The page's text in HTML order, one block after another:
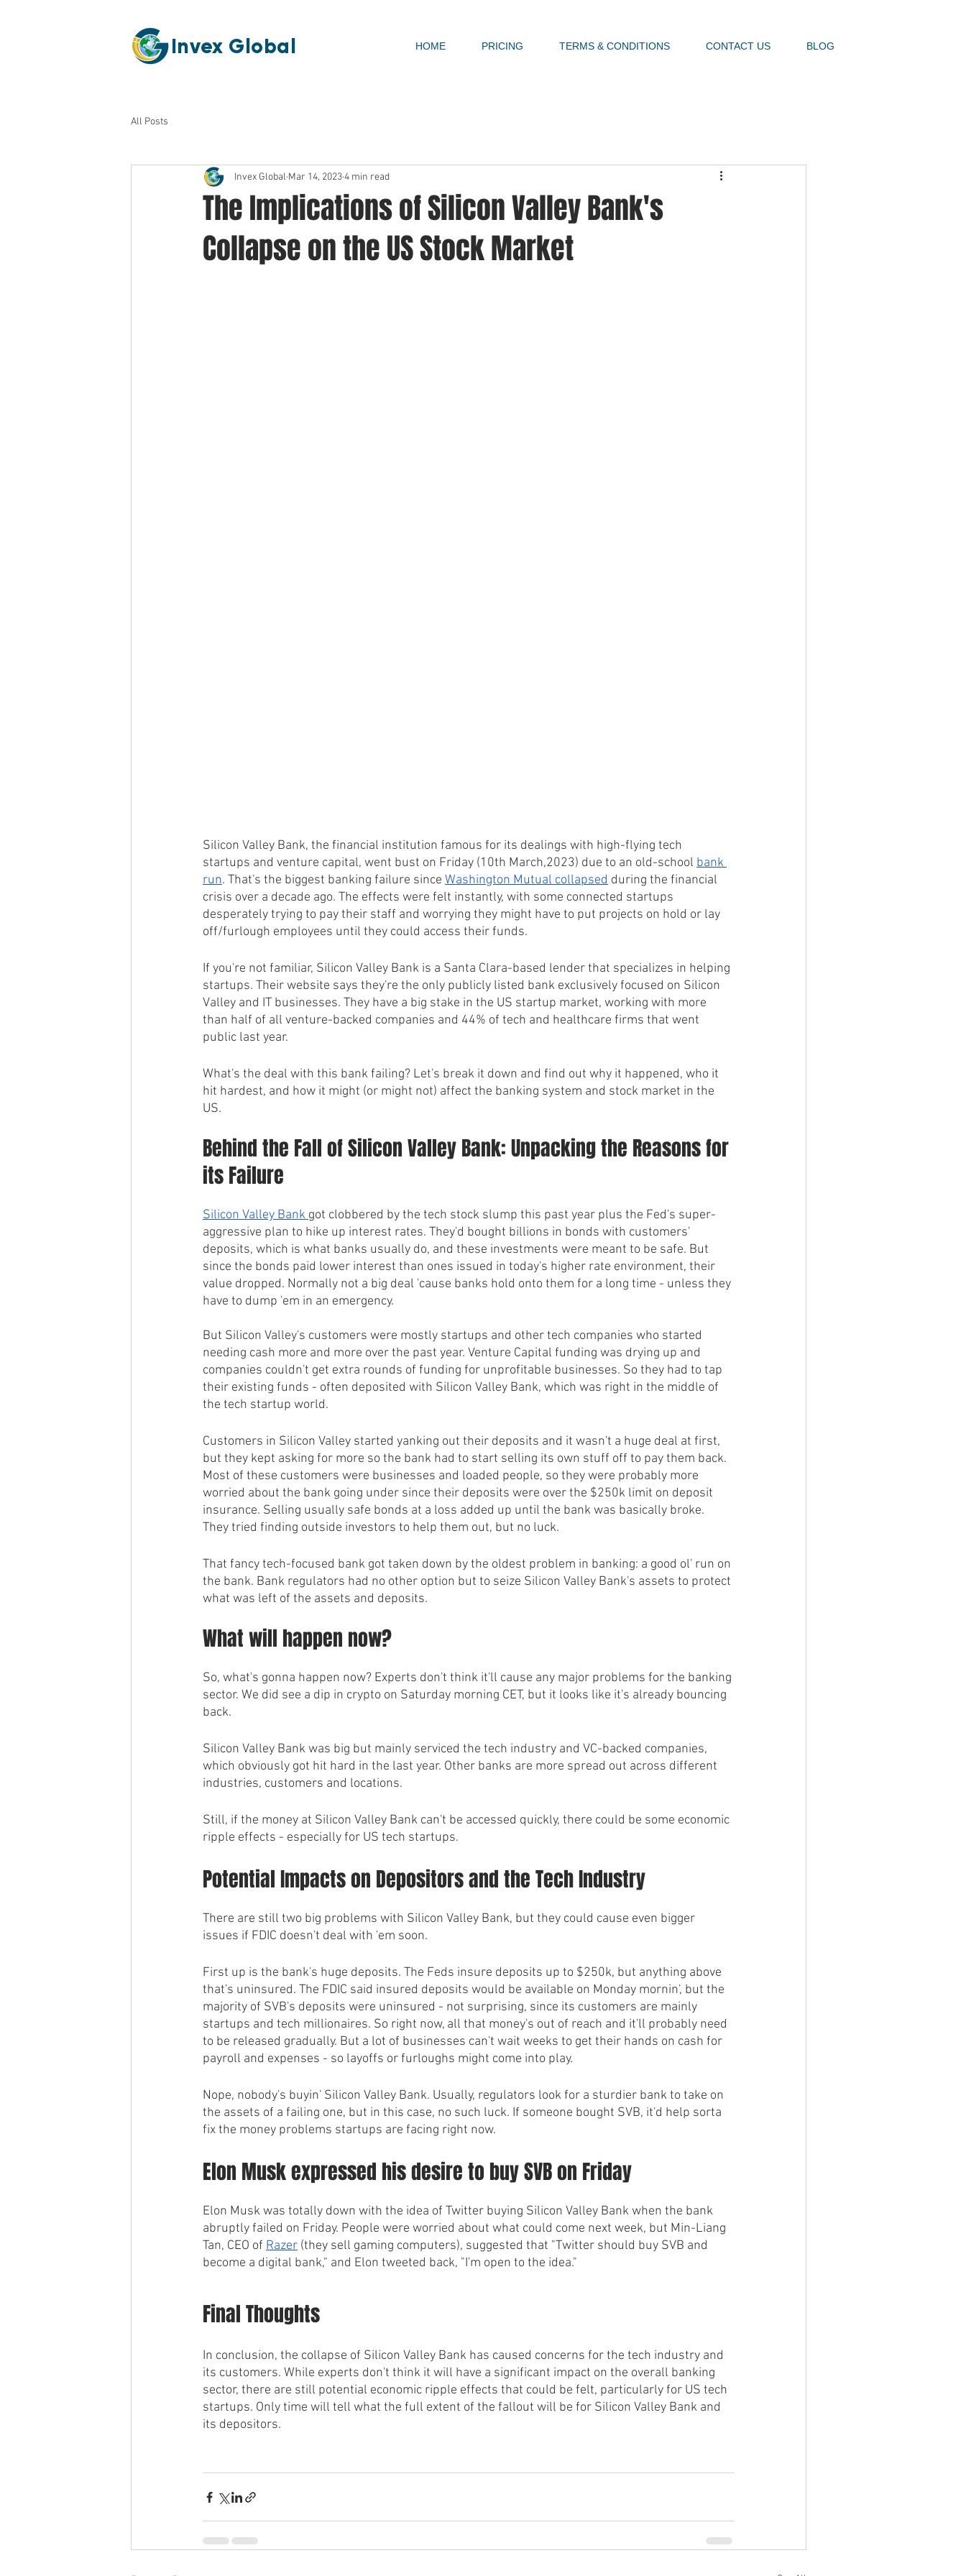
Invex Global HOME PRICING TERMS & CONDITIONS CONTACT US BLOG
All Posts
The Implications of Silicon Valley Bank's
Collapse on the US Stock Market
Invex Global Mar 14, 20234 min read
Silicon Valley Bank, the financial institution famous for its dealings with high-flying tech
startups and venture capital, went bust on Friday (10th March,2023) due to an old-school bank
run. That's the biggest banking failure since Washington Mutual collapsed during the financial
crisis over a decade ago. The effects were felt instantly, with some connected startups
desperately trying to pay their staff and worrying they might have to put projects on hold or lay
off/furlough employees until they could access their funds.
If you're not familiar, Silicon Valley Bank is a Santa Clara-based lender that specializes in helping
startups. Their website says they're the only publicly listed bank exclusively focused on Silicon
Valley and IT businesses. They have a big stake in the US startup market, working with more
than half of all venture-backed companies and 44% of tech and healthcare firms that went
public last year.
What's the deal with this bank failing? Let's break it down and find out why it happened, who it
hit hardest, and how it might (or might not) affect the banking system and stock market in the
US.
Behind the Fall of Silicon Valley Bank: Unpacking the Reasons for
its Failure
Silicon Valley Bank got clobbered by the tech stock slump this past year plus the Fed's super-
aggressive plan to hike up interest rates. They'd bought billions in bonds with customers'
deposits, which is what banks usually do, and these investments were meant to be safe. But
since the bonds paid lower interest than ones issued in today's higher rate environment, their
value dropped. Normally not a big deal 'cause banks hold onto them for a long time - unless they
have to dump 'em in an emergency.
But Silicon Valley's customers were mostly startups and other tech companies who started
needing cash more and more over the past year. Venture Capital funding was drying up and
companies couldn't get extra rounds of funding for unprofitable businesses. So they had to tap
their existing funds - often deposited with Silicon Valley Bank, which was right in the middle of
the tech startup world.
Customers in Silicon Valley started yanking out their deposits and it wasn't a huge deal at first,
but they kept asking for more so the bank had to start selling its own stuff off to pay them back.
Most of these customers were businesses and loaded people, so they were probably more
worried about the bank going under since their deposits were over the $250k limit on deposit
insurance. Selling usually safe bonds at a loss added up until the bank was basically broke.
They tried finding outside investors to help them out, but no luck.
That fancy tech-focused bank got taken down by the oldest problem in banking: a good ol' run on
the bank. Bank regulators had no other option but to seize Silicon Valley Bank's assets to protect
what was left of the assets and deposits.
What will happen now?
So, what's gonna happen now? Experts don't think it'll cause any major problems for the banking
sector. We did see a dip in crypto on Saturday morning CET, but it looks like it's already bouncing
back.
Silicon Valley Bank was big but mainly serviced the tech industry and VC-backed companies,
which obviously got hit hard in the last year. Other banks are more spread out across different
industries, customers and locations.
Still, if the money at Silicon Valley Bank can't be accessed quickly, there could be some economic
ripple effects - especially for US tech startups.
Potential Impacts on Depositors and the Tech Industry
There are still two big problems with Silicon Valley Bank, but they could cause even bigger
issues if FDIC doesn't deal with 'em soon.
First up is the bank's huge deposits. The Feds insure deposits up to $250k, but anything above
that's uninsured. The FDIC said insured deposits would be available on Monday mornin', but the
majority of SVB's deposits were uninsured - not surprising, since its customers are mainly
startups and tech millionaires. So right now, all that money's out of reach and it'll probably need
to be released gradually. But a lot of businesses can't wait weeks to get their hands on cash for
payroll and expenses - so layoffs or furloughs might come into play.
Nope, nobody's buyin' Silicon Valley Bank. Usually, regulators look for a sturdier bank to take on
the assets of a failing one, but in this case, no such luck. If someone bought SVB, it'd help sorta
fix the money problems startups are facing right now.
Elon Musk expressed his desire to buy SVB on Friday
Elon Musk was totally down with the idea of Twitter buying Silicon Valley Bank when the bank
abruptly failed on Friday. People were worried about what could come next week, but Min-Liang
Tan, CEO of Razer (they sell gaming computers), suggested that "Twitter should buy SVB and
become a digital bank," and Elon tweeted back, "I'm open to the idea."
Final Thoughts
In conclusion, the collapse of Silicon Valley Bank has caused concerns for the tech industry and
its customers. While experts don't think it will have a significant impact on the overall banking
sector, there are still potential economic ripple effects that could be felt, particularly for US tech
startups. Only time will tell what the full extent of the fallout will be for Silicon Valley Bank and
its depositors.